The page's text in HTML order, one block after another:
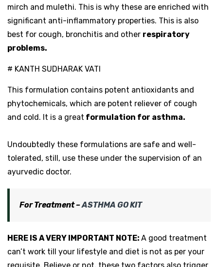
mirch and mulethi. This is why these are enriched with
significant anti-inflammatory properties. This is also
best for cough, bronchitis and other respiratory
problems.
# KANTH SUDHARAK VATI
This formulation contains potent antioxidants and
phytochemicals, which are potent reliever of cough
and cold. It is a great formulation for asthma.
Undoubtedly these formulations are safe and well-
tolerated, still, use these under the supervision of an
ayurvedic doctor.
For Treatment –ASTHMA GO KIT
HERE IS A VERY IMPORTANT NOTE: A good treatment
can’t work till your lifestyle and diet is not as per your